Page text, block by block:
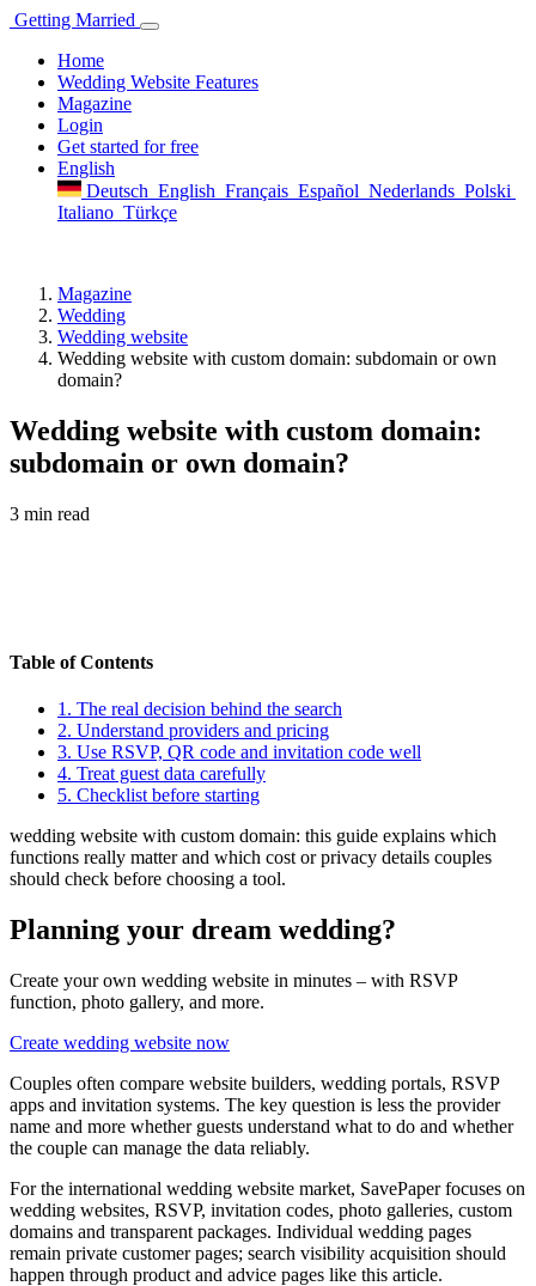
Getting Married
Home
Wedding Website Features
Magazine
Login
Get started for free
English
Deutsch English Français Español Nederlands Polski
Italiano Türkçe
Magazine
Wedding
Wedding website
Wedding website with custom domain: subdomain or own
domain?
Wedding website with custom domain:
subdomain or own domain?
3 min read
Table of Contents
1. The real decision behind the search
2. Understand providers and pricing
3. Use RSVP, QR code and invitation code well
4. Treat guest data carefully
5. Checklist before starting
wedding website with custom domain: this guide explains which
functions really matter and which cost or privacy details couples
should check before choosing a tool.
Planning your dream wedding?
Create your own wedding website in minutes – with RSVP
function, photo gallery, and more.
Create wedding website now
Couples often compare website builders, wedding portals, RSVP
apps and invitation systems. The key question is less the provider
name and more whether guests understand what to do and whether
the couple can manage the data reliably.
For the international wedding website market, SavePaper focuses on
wedding websites, RSVP, invitation codes, photo galleries, custom
domains and transparent packages. Individual wedding pages
remain private customer pages; search visibility acquisition should
happen through product and advice pages like this article.